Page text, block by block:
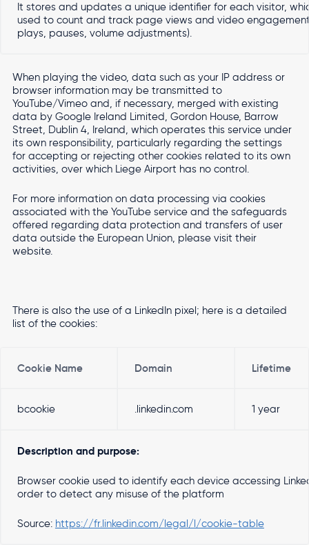
It stores and updates a unique identifier for each visitor,
used to count and track page views and video engagement
plays, pauses, volume adjustments).
When playing the video, data such as your IP address or
browser information may be transmitted to
YouTube/Vimeo and, if necessary, merged with existing
data by Google Ireland Limited, Gordon House, Barrow
Street, Dublin 4, Ireland, which operates this service under
its own responsibility, particularly regarding the settings
for accepting or rejecting other cookies related to its own
activities, over which Liege Airport has no control.
For more information on data processing via cookies
associated with the YouTube service and the safeguards
offered regarding data protection and transfers of user
data outside the European Union, please visit their
website.
There is also the use of a LinkedIn pixel; here is a detailed
list of the cookies:
Cookie Name Domain Lifetime
bcookie .linkedin.com 1 year
Description and purpose:
Browser cookie used to identify each device accessing
order to detect any misuse of the platform
Source: https://fr.linkedin.com/legal/l/cookie-table